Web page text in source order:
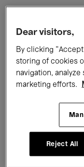
All events
Films
Electronic Music
Dear visitors,
By clicking
storing of cookies
navigation,
marketing efforts.
Reject All